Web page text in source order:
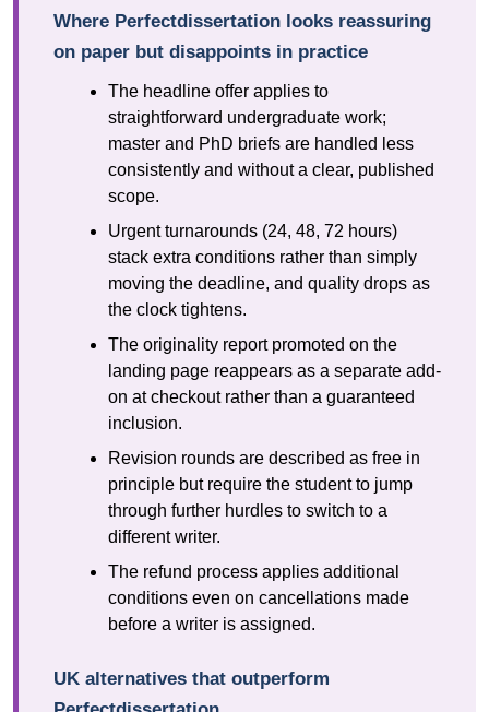
Where Perfectdissertation looks reassuring
on paper but disappoints in practice
The headline offer applies to
straightforward undergraduate work;
master and PhD briefs are handled less
consistently and without a clear, published
scope.
Urgent turnarounds (24, 48, 72 hours)
stack extra conditions rather than simply
moving the deadline, and quality drops as
the clock tightens.
The originality report promoted on the
landing page reappears as a separate add-
on at checkout rather than a guaranteed
inclusion.
Revision rounds are described as free in
principle but require the student to jump
through further hurdles to switch to a
different writer.
The refund process applies additional
conditions even on cancellations made
before a writer is assigned.
UK alternatives that outperform